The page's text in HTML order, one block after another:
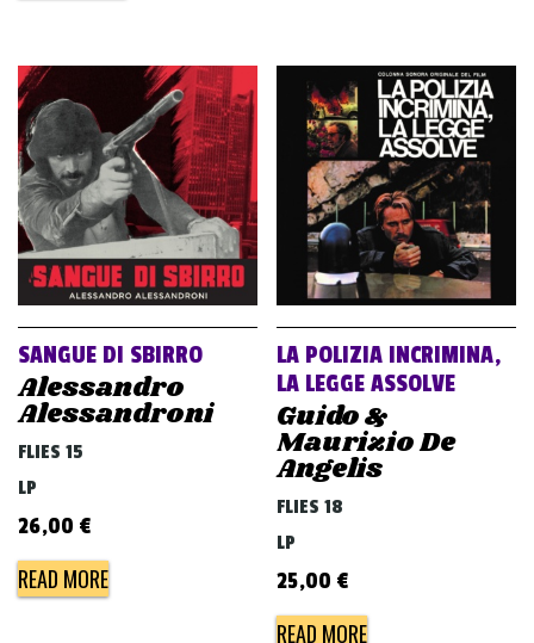
SANGUE DI SBIRRO
Alessandro
Alessandroni
FLIES 15
LP
26,00 €
READ MORE
LA POLIZIA INCRIMINA,
LA LEGGE ASSOLVE
Guido &
Maurizio De
Angelis
FLIES 18
LP
25,00 €
READ MORE